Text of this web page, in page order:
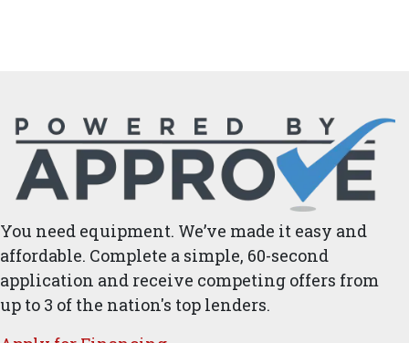
You need equipment. We’ve made it easy and
affordable. Complete a simple, 60-second
application and receive competing offers from
up to 3 of the nation's top lenders.